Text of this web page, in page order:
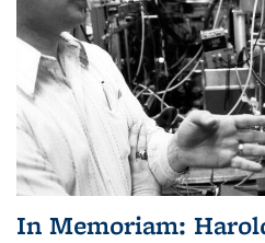
In Memoriam: